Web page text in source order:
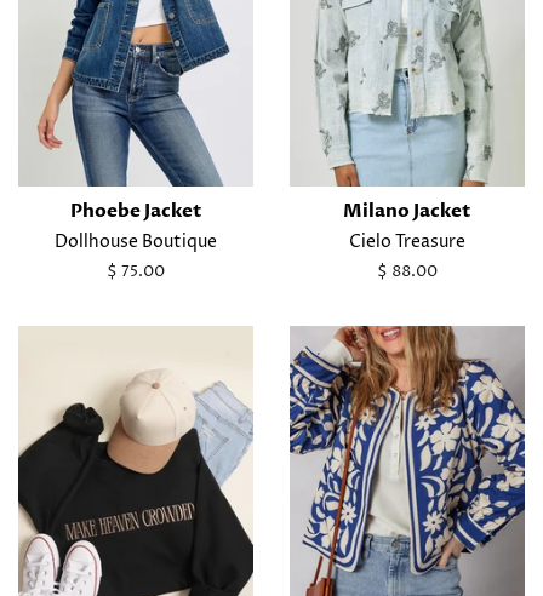
Phoebe Jacket
Dollhouse Boutique
Regular
$ 75.00
Milano Jacket
Cielo Treasure
Regular
$ 88.00